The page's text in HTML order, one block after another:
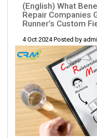
(English) What
Repair Companies
Runner’s Custom
4 Oct 2024 Posted by